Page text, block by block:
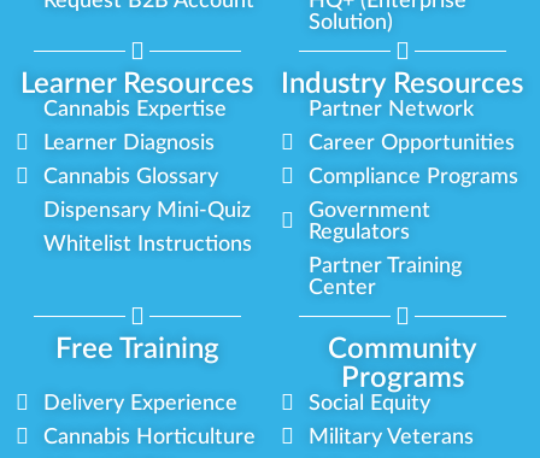
Learner Resources Industry Resources
Solution)
Cannabis Expertise
Learner Diagnosis
Cannabis Glossary
Dispensary Mini-Quiz
Whitelist Instructions
Partner Network
Career Opportunities
Compliance Programs
Government
Regulators
Partner Training
Center
Free Training
Community
Programs
Delivery Experience
Cannabis Horticulture
Social Equity
Military Veterans